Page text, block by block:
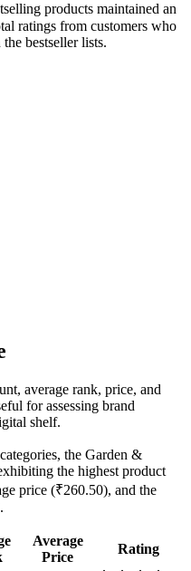
products maintained an
ratings from customers who
bestseller lists.
average rank, price, and
for assessing brand
shelf.
the Garden &
the highest product
price (₹260.50), and the
Average
Price
Rating